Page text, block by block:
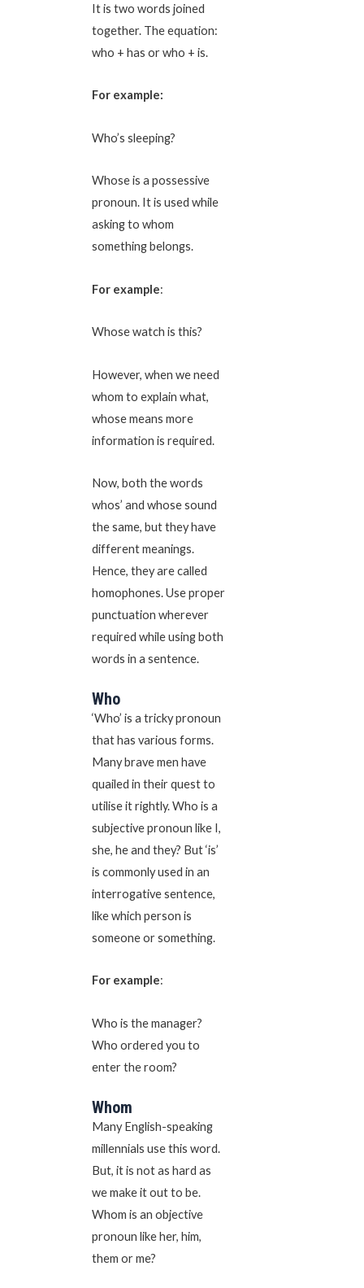
It is two words joined
together. The equation:
who + has or who + is.
For example:
Who’s sleeping?
Whose is a possessive
pronoun. It is used while
asking to whom
something belongs.
For example:
Whose watch is this?
However, when we need
whom to explain what,
whose means more
information is required.
Now, both the words
whos’ and whose sound
the same, but they have
different meanings.
Hence, they are called
homophones. Use proper
punctuation wherever
required while using both
words in a sentence.
Who
‘Who’ is a tricky pronoun
that has various forms.
Many brave men have
quailed in their quest to
utilise it rightly. Who is a
subjective pronoun like I,
she, he and they? But ‘is’
is commonly used in an
interrogative sentence,
like which person is
someone or something.
For example:
Who is the manager?
Who ordered you to
enter the room?
Whom
Many English-speaking
millennials use this word.
But, it is not as hard as
we make it out to be.
Whom is an objective
pronoun like her, him,
them or me?